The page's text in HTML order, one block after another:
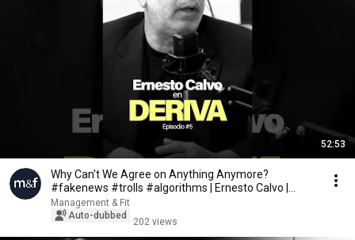
52:53
Why Can't We Agree on Anything Anymore?
#fakenews #trolls #algorithms | Ernesto Calvo |
DERIVA
Management & Fit
Auto-dubbed
202 views